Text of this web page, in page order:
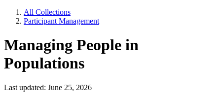
All Collections
Participant Management
Managing People in
Populations
Last updated: June 25, 2026